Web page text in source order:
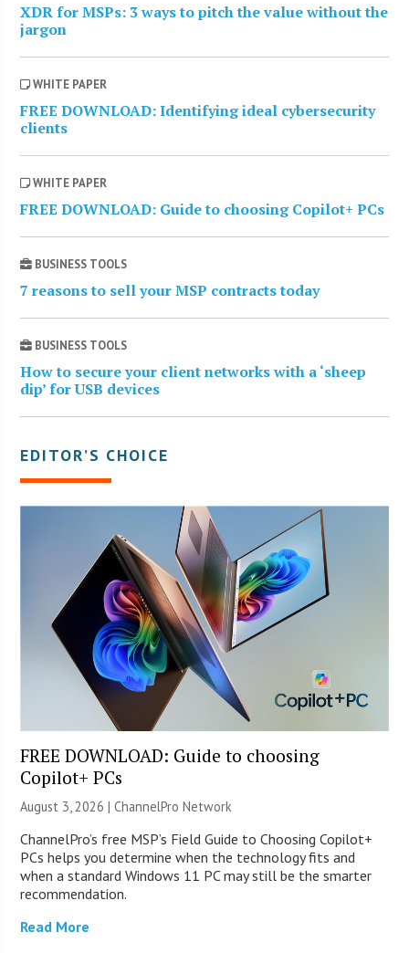
XDR for MSPs: 3 ways to pitch the value without the
jargon
WHITE PAPER
FREE DOWNLOAD: Identifying ideal cybersecurity
clients
WHITE PAPER
FREE DOWNLOAD: Guide to choosing Copilot+ PCs
BUSINESS TOOLS
7 reasons to sell your MSP contracts today
BUSINESS TOOLS
How to secure your client networks with a ‘sheep
dip’ for USB devices
EDITOR’S CHOICE
FREE DOWNLOAD: Guide to choosing
Copilot+ PCs
August 3, 2026 |ChannelPro Network
ChannelPro’s free MSP’s Field Guide to Choosing Copilot+
PCs helps you determine when the technology fits and
when a standard Windows 11 PC may still be the smarter
recommendation.
Read More